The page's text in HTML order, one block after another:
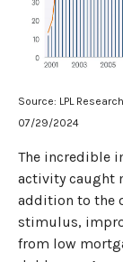
Source: LPL
07/29/2024
The incredible
activity caught
addition to the
stimulus,
from low